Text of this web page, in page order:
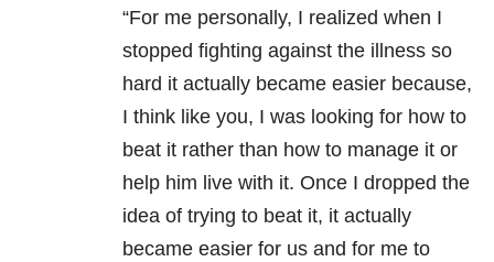
“For me personally, I realized when I
stopped fighting against the illness so
hard it actually became easier because,
I think like you, I was looking for how to
beat it rather than how to manage it or
help him live with it. Once I dropped the
idea of trying to beat it, it actually
became easier for us and for me to